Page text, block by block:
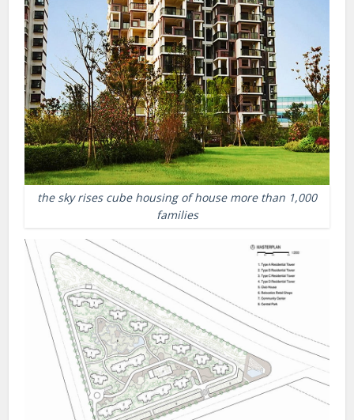
the sky rises cube housing of house more than 1,000
families